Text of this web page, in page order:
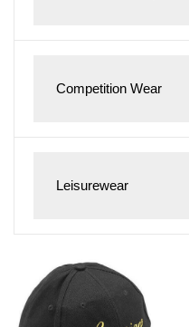
Competition Wear
Leisurewear